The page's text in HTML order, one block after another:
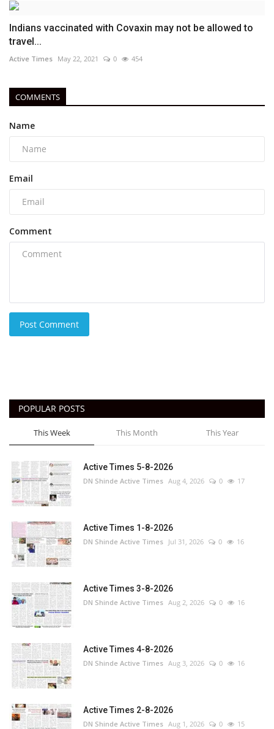
Indians vaccinated with Covaxin may not be allowed to
travel...
Active Times May 22, 2021 0 454
COMMENTS
Name
Email
Comment
Post Comment
POPULAR POSTS
This Week This Month This Year
Active Times 5-8-2026
DN Shinde Active Times Aug 4, 2026 0 17
Active Times 1-8-2026
DN Shinde Active Times Jul 31, 2026 0 16
Active Times 3-8-2026
DN Shinde Active Times Aug 2, 2026 0 16
Active Times 4-8-2026
DN Shinde Active Times Aug 3, 2026 0 16
Active Times 2-8-2026
DN Shinde Active Times Aug 1, 2026 0 15